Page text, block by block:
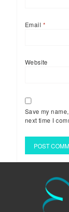
Email *
Website
Save my
next time I